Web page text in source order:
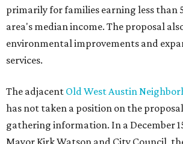
appropriate west of Lamar Boulevard,
downtown zoning districts. It also
information about environmental
parkland, and the public benefits
Motorists traveling Cesar Chavez
noticed another major residential